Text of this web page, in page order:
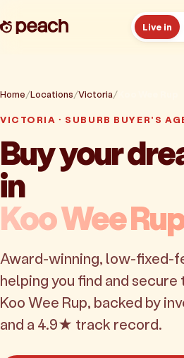
Live in
Reviews
Resources
About
Home Locations Victoria
VICTORIA · SUBURB BUYER'S
Buy your
in
Koo Wee Rup
Award-winning, low-fixed-
helping you find and
Koo Wee Rup, backed by
and a 4.9★ track record.